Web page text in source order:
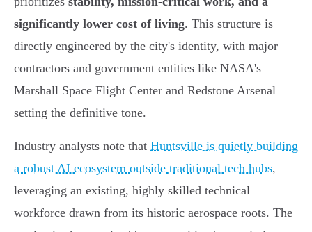
significantly lower cost of living. This structure is
directly engineered by the city's identity, with major
contractors and government entities like NASA's
Marshall Space Flight Center and Redstone Arsenal
setting the definitive tone.
Industry analysts note that Huntsville is quietly building
a robust AI ecosystem outside traditional tech hubs,
leveraging an existing, highly skilled technical
workforce drawn from its historic aerospace roots. The